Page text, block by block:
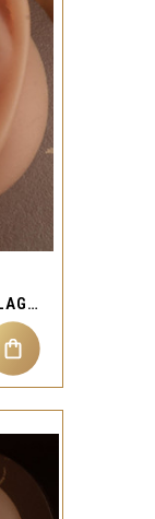
GOLD FLOWER GEM CARTILAGE EAR PIERCING JEWELRY